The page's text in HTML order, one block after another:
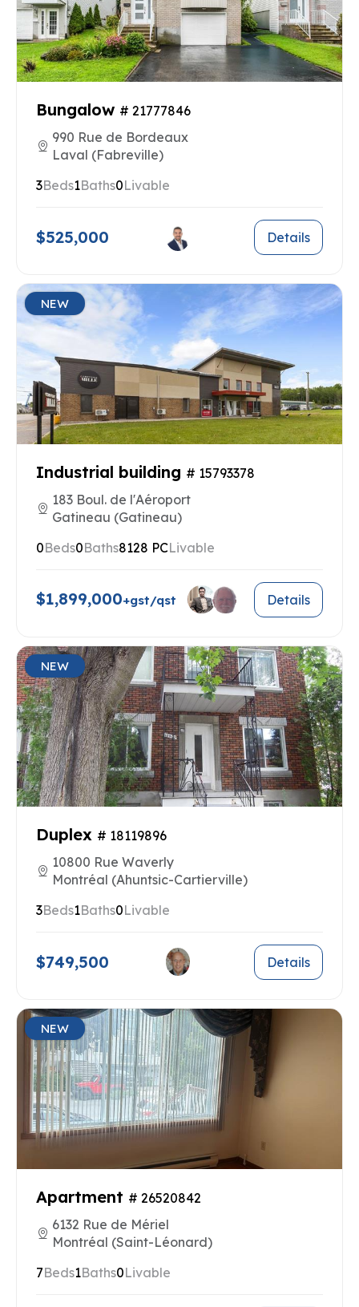
Bungalow # 21777846
990 Rue de Bordeaux
Laval (Fabreville)
3Beds1Baths0Livable
$525,000 Details
NEW
Industrial building # 15793378
183 Boul. de l'Aéroport
Gatineau (Gatineau)
0Beds0Baths8128 PCLivable
$1,899,000+gst/qst Details
NEW
Duplex # 18119896
10800 Rue Waverly
Montréal (Ahuntsic-Cartierville)
3Beds1Baths0Livable
$749,500 Details
NEW
Apartment # 26520842
6132 Rue de Mériel
Montréal (Saint-Léonard)
7Beds1Baths0Livable